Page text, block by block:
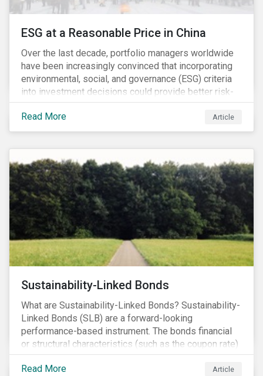
ESG at a Reasonable Price in China
Over the last decade, portfolio managers worldwide
have been increasingly convinced that incorporating
environmental, social, and governance (ESG) criteria
into investment decisions could provide better risk-
adjusted returns. As a result, responsible investing,
has moved from a niche activity to the mainstream.
As more capital shifts to ESG products, there have
as stocks with good ESG scores have enjoyed price
appreciation and sometimes go beyond
fundamentals[i].
Read More Article
Sustainability-Linked Bonds
What are Sustainability-Linked Bonds? Sustainability-
Linked Bonds (SLB) are a forward-looking
performance-based instrument. The bonds financial
or structural characteristics (such as the coupon rate)
are adjusted depending on the achievement of pre-
defined sustainability targets. The adjustment can be
Read More Article